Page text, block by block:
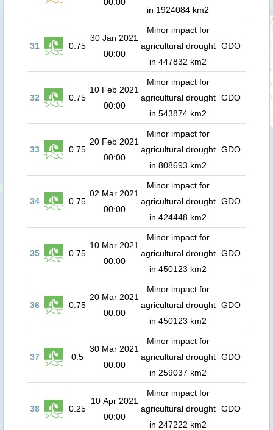
in 1924084 km2
31 0.75
30 Jan 2021
00:00
Minor impact for
agricultural drought
in 447832 km2
GDO
32 0.75
10 Feb 2021
00:00
Minor impact for
agricultural drought
in 543874 km2
GDO
33 0.75
20 Feb 2021
00:00
Minor impact for
agricultural drought
in 808693 km2
GDO
34 0.75
02 Mar 2021
00:00
Minor impact for
agricultural drought
in 424448 km2
GDO
35 0.75
10 Mar 2021
00:00
Minor impact for
agricultural drought
in 450123 km2
GDO
36 0.75
20 Mar 2021
00:00
Minor impact for
agricultural drought
in 450123 km2
GDO
37 0.5
30 Mar 2021
00:00
Minor impact for
agricultural drought
in 259037 km2
GDO
38 0.25
10 Apr 2021
00:00
Minor impact for
agricultural drought
in 247222 km2
GDO